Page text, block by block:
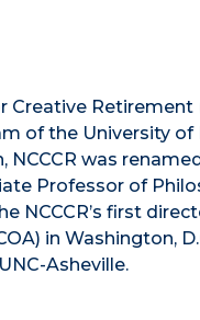
Retirement
of the University of
was
Professor of
first
in Washington,
Asheville.